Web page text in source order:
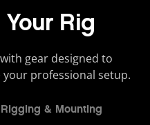
Rig
gear designed to
professional setup.
Rigging & Mounting